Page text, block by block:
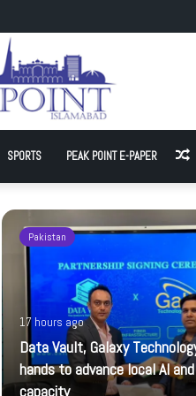
capacity
SPORTS PEAK POINT E-PAPER
Pakistan
17 hours ago
Data Vault, Galaxy
hands to advance local AI
capacity